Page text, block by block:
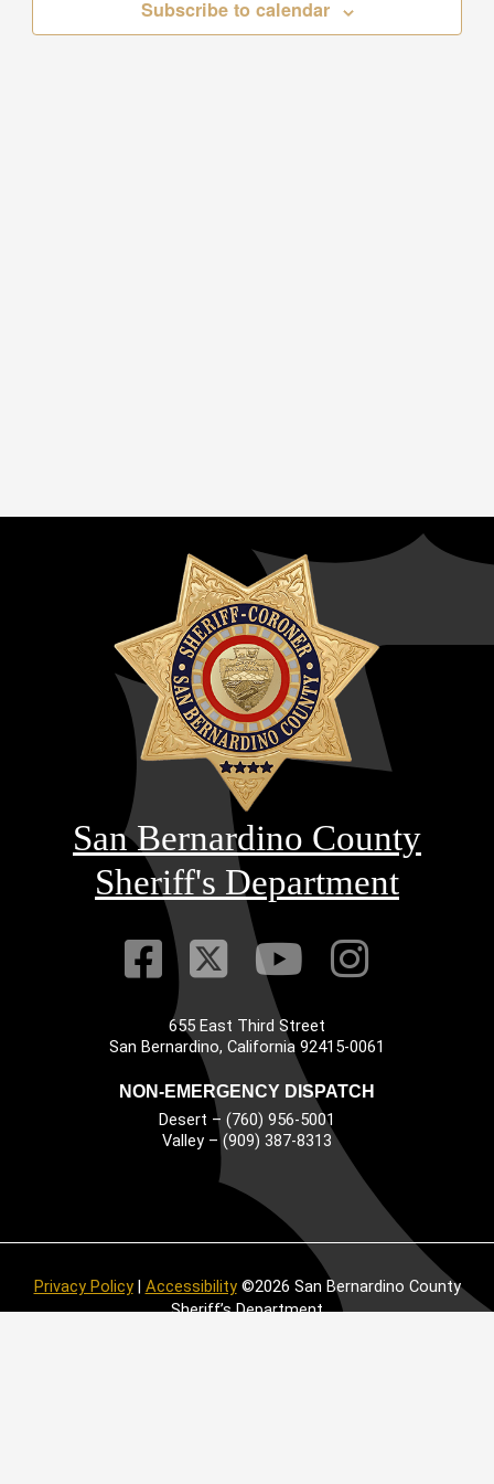
Subscribe to calendar
San Bernardino County
Sheriff's Department
Visit Our
Visit Our
VisitVisit
655 East Third Street
San Bernardino, California 92415-0061
NON-EMERGENCY DISPATCH
Desert – (760) 956-5001
Valley – (909) 387-8313
Privacy Policy| Accessibility©2026 San Bernardino County
Sheriff’s Department